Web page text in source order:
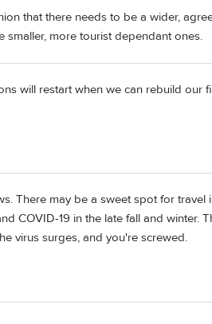
that there needs to be a wider,
smaller, more tourist dependant ones.
will restart when we can rebuild our
There may be a sweet spot for
COVID-19 in the late fall and winter.
virus surges, and you're screwed.